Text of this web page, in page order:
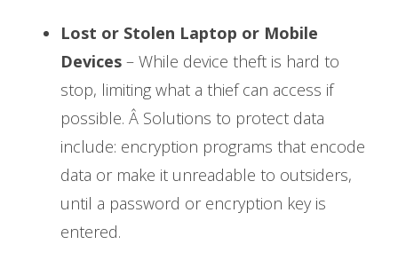
Lost or Stolen Laptop or Mobile
Devices– While device theft is hard to
stop, limiting what a thief can access if
possible. Â Solutions to protect data
include: encryption programs that encode
data or make it unreadable to outsiders,
until a password or encryption key is
entered.